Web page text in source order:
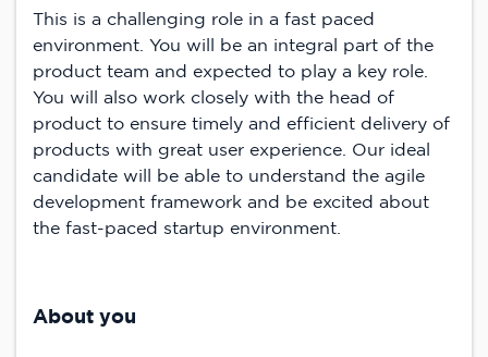
This is a challenging role in a fast paced
environment. You will be an integral part of the
product team and expected to play a key role.
You will also work closely with the head of
product to ensure timely and efficient delivery of
products with great user experience. Our ideal
candidate will be able to understand the agile
development framework and be excited about
the fast-paced startup environment.
About you